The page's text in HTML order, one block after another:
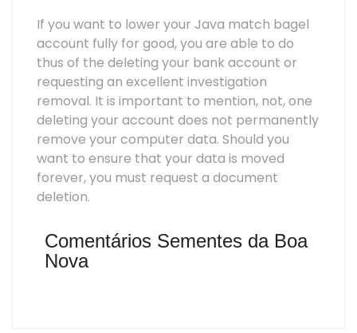
If you want to lower your Java match bagel
account fully for good, you are able to do
thus of the deleting your bank account or
requesting an excellent investigation
removal. It is important to mention, not, one
deleting your account does not permanently
remove your computer data. Should you
want to ensure that your data is moved
forever, you must request a document
deletion.
Comentários Sementes da Boa
Nova